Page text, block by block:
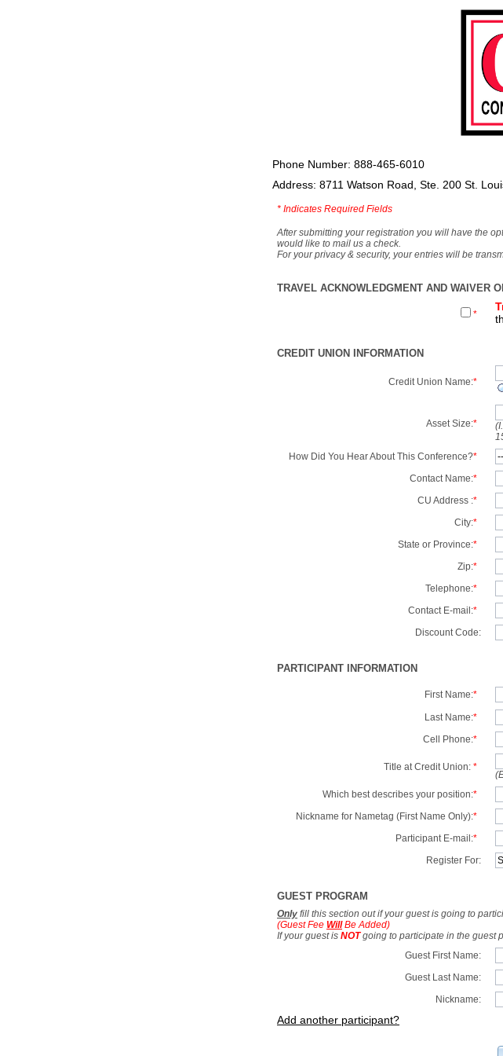
Phone Number: 888-465-6010
Address: 8711 Watson Road, Ste. 200 St.
* Indicates Required Fields
After submitting your registration you will have the
would like to mail us a check.
For your privacy & security, your entries will be
TRAVEL ACKNOWLEDGMENT AND WAIVER
*
CREDIT UNION INFORMATION
Credit Union Name:*
Asset Size:*
How Did You Hear About This Conference?*
Contact Name:*
CU Address :*
City:*
State or Province:*
Zip:*
Telephone:*
Contact E-mail:*
Discount Code:
PARTICIPANT INFORMATION
First Name:*
Last Name:*
Cell Phone:*
Title at Credit Union: *
Which best describes your position:*
Nickname for Nametag (First Name Only):*
Participant E-mail:*
Register For:
GUEST PROGRAM
Only fill this section out if your guest is going to
(Guest Fee WillBe Added)
If your guest is NOTgoing to participate in the guest
Guest First Name:
Guest Last Name:
Nickname:
Add another participant?